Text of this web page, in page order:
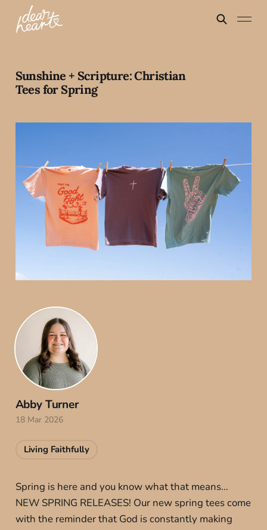
Sunshine + Scripture: Christian
Tees for Spring
Spring is here and you know what that means...
NEW SPRING RELEASES! Our new spring tees come
with the reminder that God is constantly making
Abby Turner
18 Mar 2026
Living Faithfully